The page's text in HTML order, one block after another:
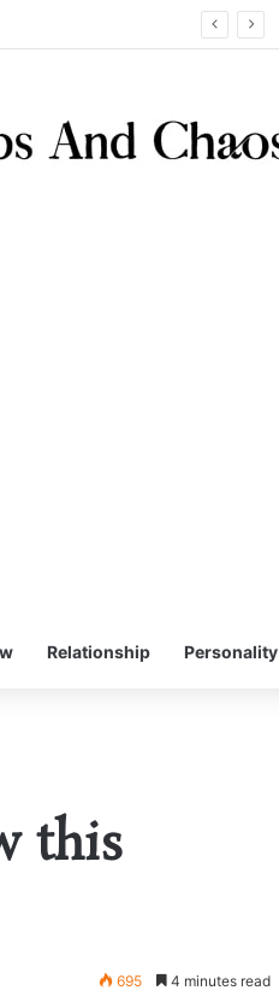
Relationship Personality
this
695 4 minutes read